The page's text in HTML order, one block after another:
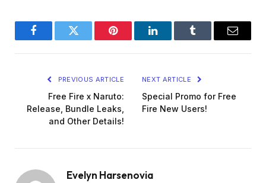
FacebookTwitter Pinterest LinkedInTumblr Email
PREVIOUS ARTICLE
Free Fire x Naruto:
Release, Bundle Leaks,
and Other Details!
NEXT ARTICLE
Special Promo for Free
Fire New Users!
Evelyn Harsenovia